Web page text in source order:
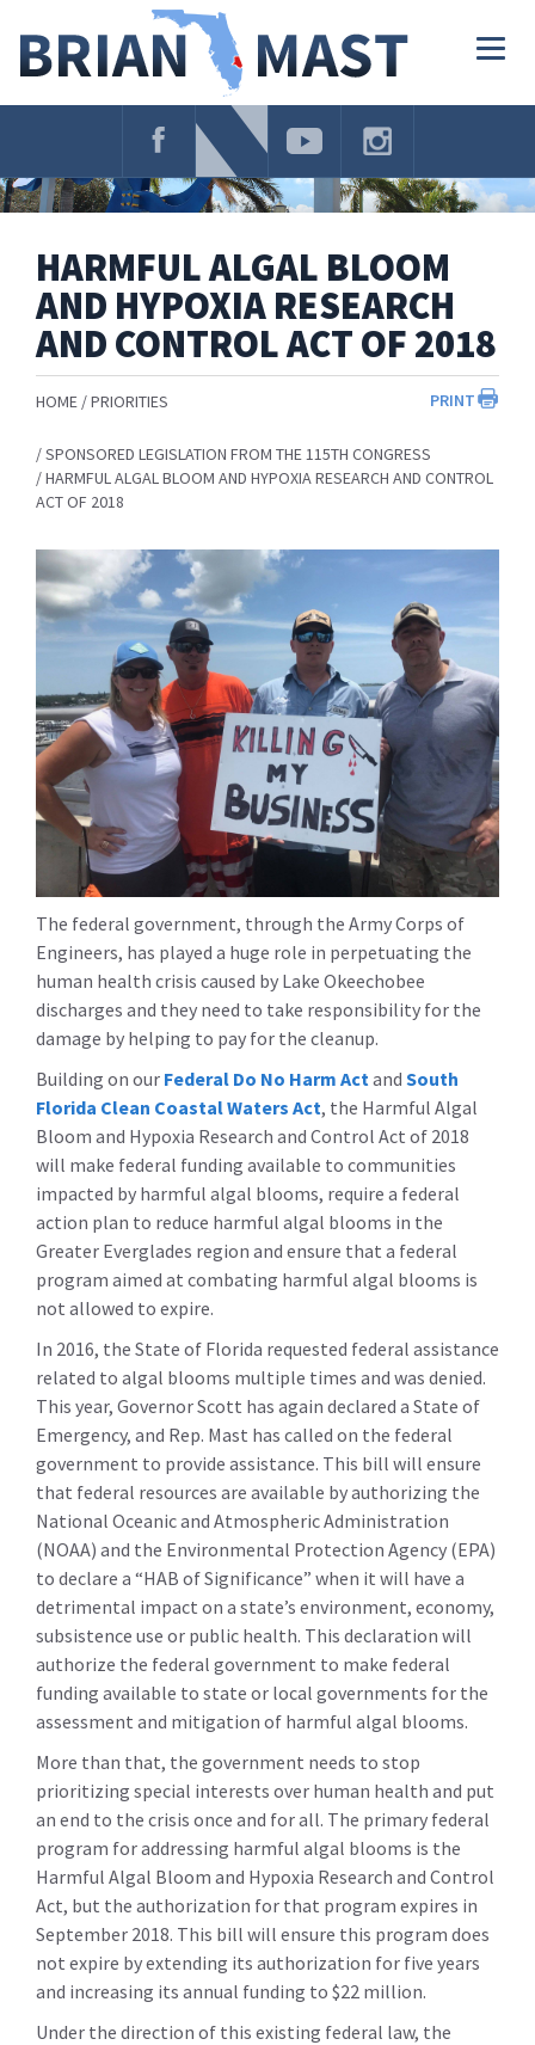
Navigation
HARMFUL ALGAL BLOOM
AND HYPOXIA RESEARCH
AND CONTROL ACT OF 2018
PRINT
HOME PRIORITIES
SPONSORED LEGISLATION FROM THE 115TH CONGRESS
HARMFUL ALGAL BLOOM AND HYPOXIA RESEARCH AND CONTROL
ACT OF 2018
The federal government, through the Army Corps of
Engineers, has played a huge role in perpetuating the
human health crisis caused by Lake Okeechobee
discharges and they need to take responsibility for the
damage by helping to pay for the cleanup.
Building on our Federal Do No Harm Actand South
Florida Clean Coastal Waters Act, the Harmful Algal
Bloom and Hypoxia Research and Control Act of 2018
will make federal funding available to communities
impacted by harmful algal blooms, require a federal
action plan to reduce harmful algal blooms in the
Greater Everglades region and ensure that a federal
program aimed at combating harmful algal blooms is
not allowed to expire.
In 2016, the State of Florida requested federal assistance
related to algal blooms multiple times and was denied.
This year, Governor Scott has again declared a State of
Emergency, and Rep. Mast has called on the federal
government to provide assistance. This bill will ensure
that federal resources are available by authorizing the
National Oceanic and Atmospheric Administration
(NOAA) and the Environmental Protection Agency (EPA)
to declare a “HAB of Significance” when it will have a
detrimental impact on a state’s environment, economy,
subsistence use or public health. This declaration will
authorize the federal government to make federal
funding available to state or local governments for the
assessment and mitigation of harmful algal blooms.
More than that, the government needs to stop
prioritizing special interests over human health and put
an end to the crisis once and for all. The primary federal
program for addressing harmful algal blooms is the
Harmful Algal Bloom and Hypoxia Research and Control
Act, but the authorization for that program expires in
September 2018. This bill will ensure this program does
not expire by extending its authorization for five years
and increasing its annual funding to $22 million.
Under the direction of this existing federal law, the